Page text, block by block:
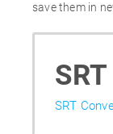
save them in
SRT
SRT